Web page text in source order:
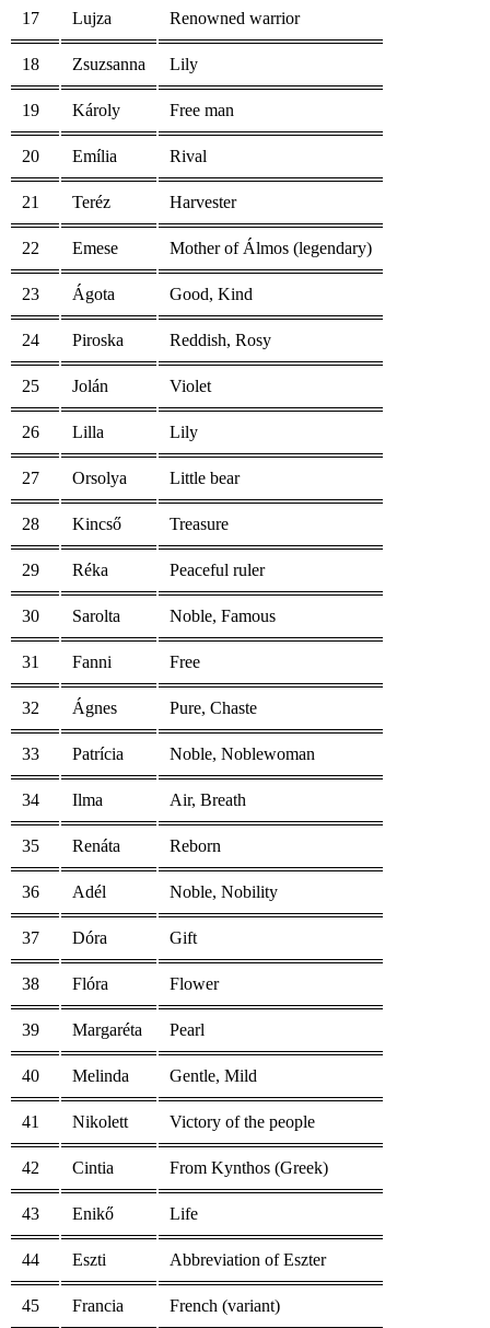
17 Lujza Renowned warrior
18 Zsuzsanna Lily
19 Károly Free man
20 Emília Rival
21 Teréz Harvester
22 Emese Mother of Álmos (legendary)
23 Ágota Good, Kind
24 Piroska Reddish, Rosy
25 Jolán Violet
26 Lilla Lily
27 Orsolya Little bear
28 Kincső Treasure
29 Réka Peaceful ruler
30 Sarolta Noble, Famous
31 Fanni Free
32 Ágnes Pure, Chaste
33 Patrícia Noble, Noblewoman
34 Ilma Air, Breath
35 Renáta Reborn
36 Adél Noble, Nobility
37 Dóra Gift
38 Flóra Flower
39 Margaréta Pearl
40 Melinda Gentle, Mild
41 Nikolett Victory of the people
42 Cintia From Kynthos (Greek)
43 Enikő Life
44 Eszti Abbreviation of Eszter
45 Francia French (variant)